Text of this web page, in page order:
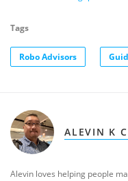
Tags
Robo Advisors
ALEVIN K
Alevin loves helping people